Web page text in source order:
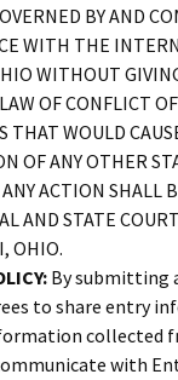
BY AND
WITH THE
WITHOUT
OF CONFLICT
THAT WOULD
OF ANY OTHER
ACTION SHALL
AND STATE
OHIO.
By submitting
to share entry
collected
with